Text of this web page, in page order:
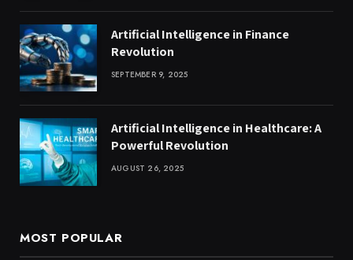
Artificial Intelligence in Finance
Revolution
SEPTEMBER 9, 2025
Artificial Intelligence in Healthcare: A
Powerful Revolution
AUGUST 26, 2025
MOST POPULAR